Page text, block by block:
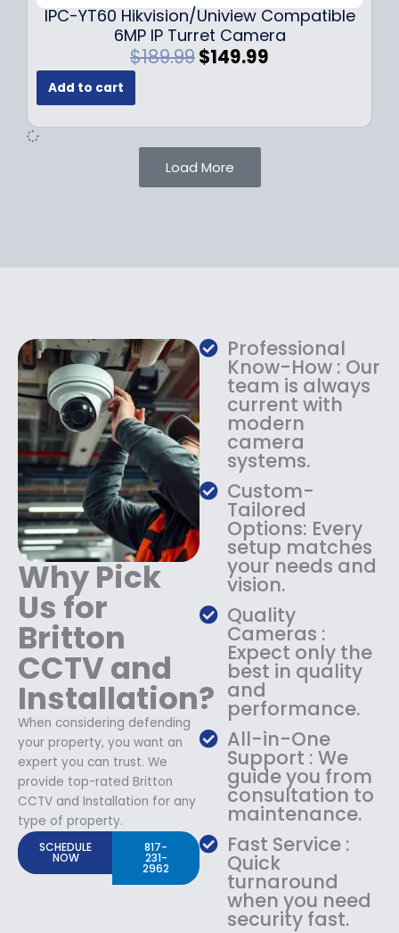
9
.
IPC-YT60 Hikvision/Uniview Compatible
6MP IP Turret Camera
$189.99O
i
n
a
l
s
:
$
1
8
9
.
9
9
.
$149.99
e
$
1
4
9
.
9
9
.
Add to cart
Load More
Why Pick
Us for
Britton
CCTV and
Installation?
When considering defending
your property, you want an
expert you can trust. We
provide top-rated Britton
CCTV and Installation for any
type of property.
SCHEDULE
NOW
817-
231-
2962
Professional
Know-How : Our
team is always
current with
modern
camera
systems.
Custom-
Tailored
Options: Every
setup matches
your needs and
vision.
Quality
Cameras :
Expect only the
best in quality
and
performance.
All-in-One
Support : We
guide you from
consultation to
maintenance.
Fast Service :
Quick
turnaround
when you need
security fast.